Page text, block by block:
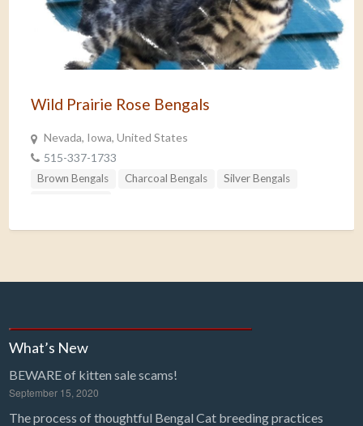
Wild Prairie Rose Bengals
Nevada, Iowa, United States
515-337-1733
Brown Bengals Charcoal Bengals
Silver Bengals
What’s New
BEWARE of kitten sale scams!
September 15, 2020
The process of thoughtful Bengal Cat breeding practices